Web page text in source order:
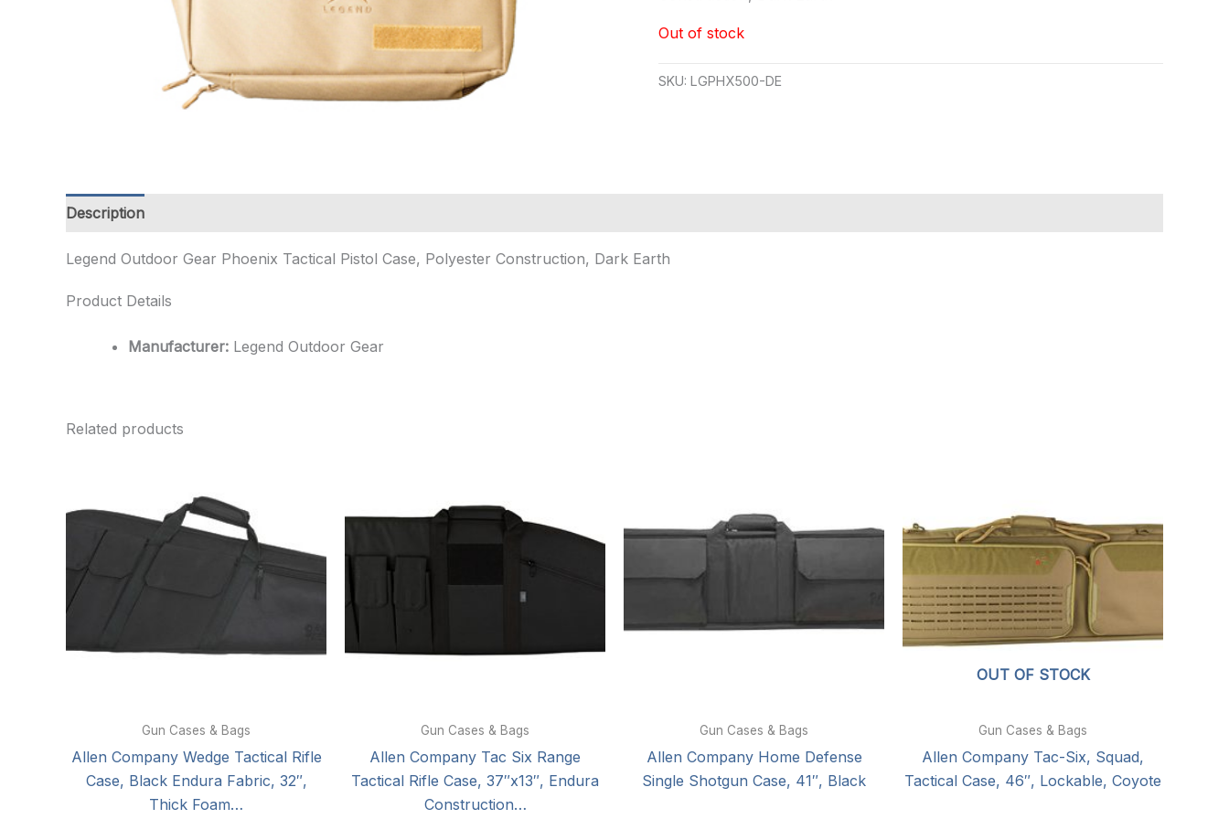
Out of stock
SKU: LGPHX500-DE
Description
Legend Outdoor Gear Phoenix Tactical Pistol Case, Polyester Construction, Dark Earth
Product Details
Manufacturer: Legend Outdoor Gear
Related products
Gun Cases & Bags
Allen Company Wedge Tactical Rifle
Case, Black Endura Fabric, 32″,
Thick Foam…
Gun Cases & Bags
Allen Company Tac Six Range
Tactical Rifle Case, 37″x13″, Endura
Construction…
Gun Cases & Bags
Allen Company Home Defense
Single Shotgun Case, 41″, Black
OUT OF STOCK
Gun Cases & Bags
Allen Company Tac-Six, Squad,
Tactical Case, 46″, Lockable, Coyote